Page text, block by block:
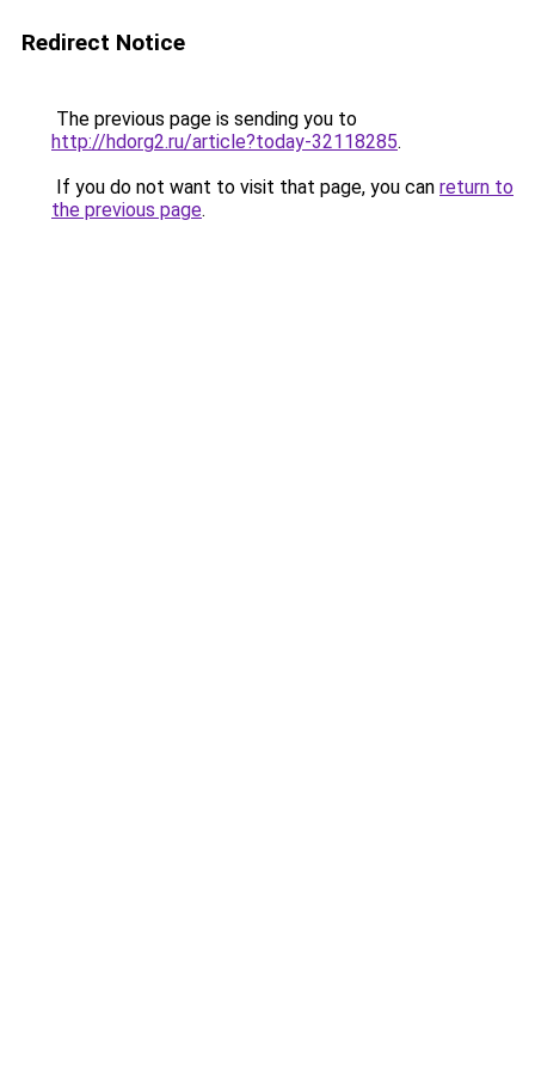
Redirect Notice
The previous page is sending you to
http://hdorg2.ru/article?today-32118285.
If you do not want to visit that page, you can return to
the previous page.